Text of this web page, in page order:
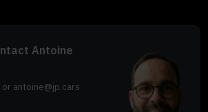
Antoine
or antoine@jp.cars